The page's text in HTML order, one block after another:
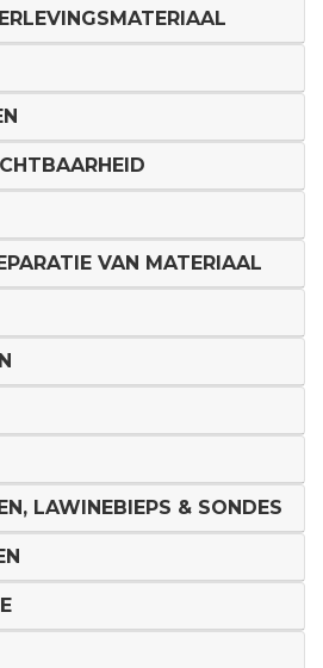
VAN MATERIAAL
LAWINEBIEPS & SONDES